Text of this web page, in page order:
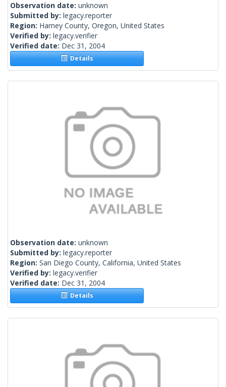
Observation date: unknown
Submitted by: legacy.reporter
Region: Harney County, Oregon, United States
Verified by: legacy.verifier
Verified date: Dec 31, 2004
Details
Observation date: unknown
Submitted by: legacy.reporter
Region: San Diego County, California, United States
Verified by: legacy.verifier
Verified date: Dec 31, 2004
Details